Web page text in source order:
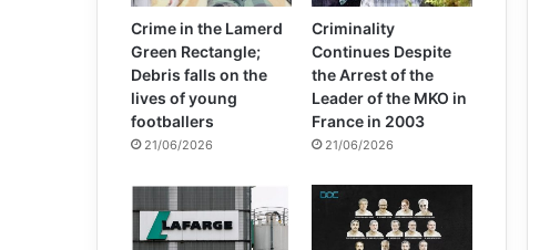
Crime in the Lamerd
Green Rectangle;
Debris falls on the
lives of young
footballers
21/06/2026
Criminality
Continues Despite
the Arrest of the
Leader of the MKO in
France in 2003
21/06/2026